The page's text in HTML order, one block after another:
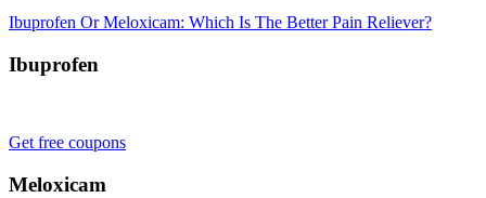
Ibuprofen Or Meloxicam: Which Is The Better Pain Reliever?
Ibuprofen
Get free coupons
Meloxicam